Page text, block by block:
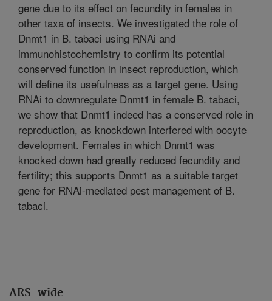
ARS-wide
gene due to its effect on fecundity in females in
other taxa of insects. We investigated the role of
Dnmt1 in B. tabaci using RNAi and
immunohistochemistry to confirm its potential
conserved function in insect reproduction, which
will define its usefulness as a target gene. Using
RNAi to downregulate Dnmt1 in female B. tabaci,
we show that Dnmt1 indeed has a conserved role in
reproduction, as knockdown interfered with oocyte
development. Females in which Dnmt1 was
knocked down had greatly reduced fecundity and
fertility; this supports Dnmt1 as a suitable target
gene for RNAi-mediated pest management of B.
tabaci.